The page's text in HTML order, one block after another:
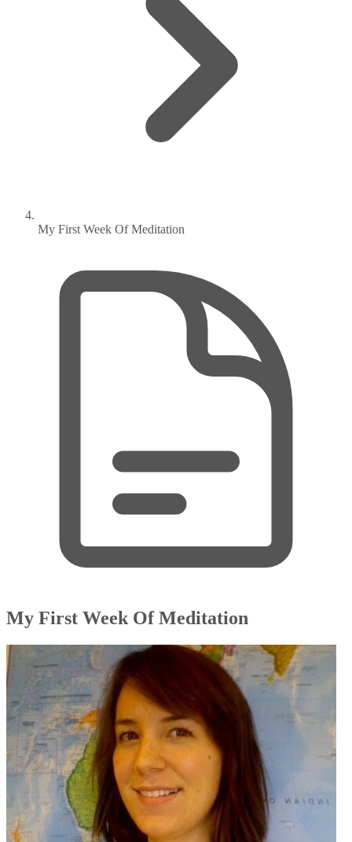
My First Week Of Meditation
My First Week Of Meditation